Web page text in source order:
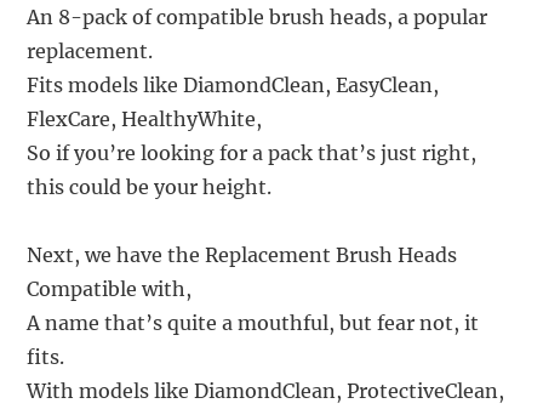
An 8-pack of compatible brush heads, a popular
replacement.
Fits models like DiamondClean, EasyClean,
FlexCare, HealthyWhite,
So if you’re looking for a pack that’s just right,
this could be your height.
Next, we have the Replacement Brush Heads
Compatible with,
A name that’s quite a mouthful, but fear not, it
fits.
With models like DiamondClean, ProtectiveClean,